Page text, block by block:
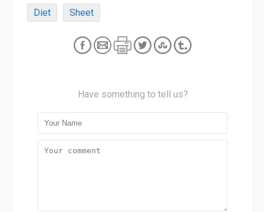
Diet Sheet
Have something to tell us?